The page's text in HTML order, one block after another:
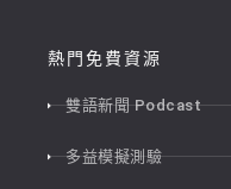
熱門免費資源
雙語新聞 Podcast
多益模擬測驗